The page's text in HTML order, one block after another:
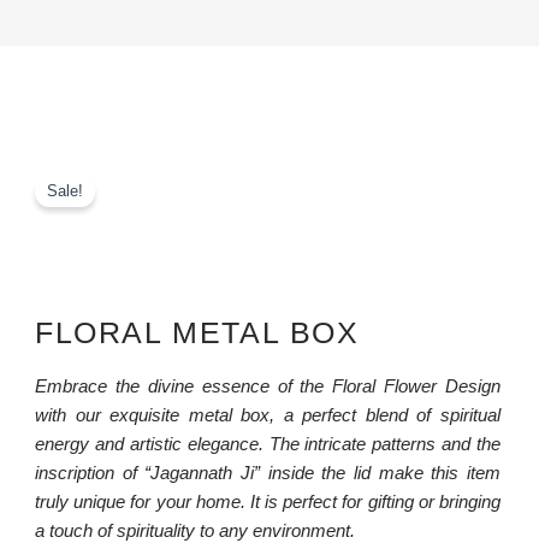
Sale!
FLORAL METAL BOX
Embrace the divine essence of the Floral Flower Design
with our exquisite metal box, a perfect blend of spiritual
energy and artistic elegance. The intricate patterns and the
inscription of “Jagannath Ji” inside the lid make this item
truly unique for your home. It is perfect for gifting or bringing
a touch of spirituality to any environment.